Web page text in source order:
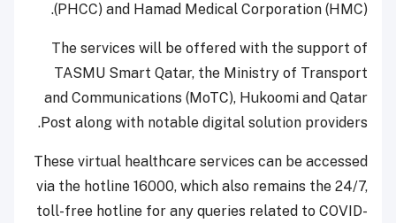
(PHCC) and Hamad Medical Corporation (HMC).
The services will be offered with the support of
TASMU Smart Qatar, the Ministry of Transport
and Communications (MoTC), Hukoomi and Qatar
Post along with notable digital solution providers.
These virtual healthcare services can be accessed
via the hotline 16000, which also remains the 24/7,
toll-free hotline for any queries related to COVID-